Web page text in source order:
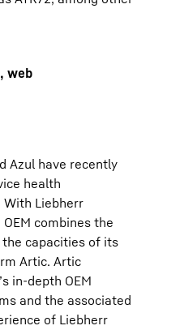
web
Azul have recently
health
Liebherr
combines the
capacities of its
Artic. Artic
in-depth OEM
and the associated
of Liebherr